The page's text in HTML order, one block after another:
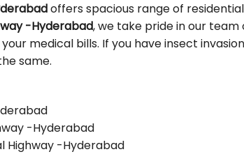
offers spacious range of
-Hyderabad, we take pride in our
medical bills. If you have insect
same.
-Hyderabad
Highway -Hyderabad